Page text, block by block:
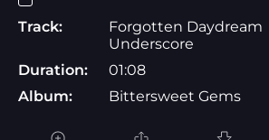
Track:
Forgotten Daydream
Underscore
Duration:
01:08
Album:
Bittersweet Gems